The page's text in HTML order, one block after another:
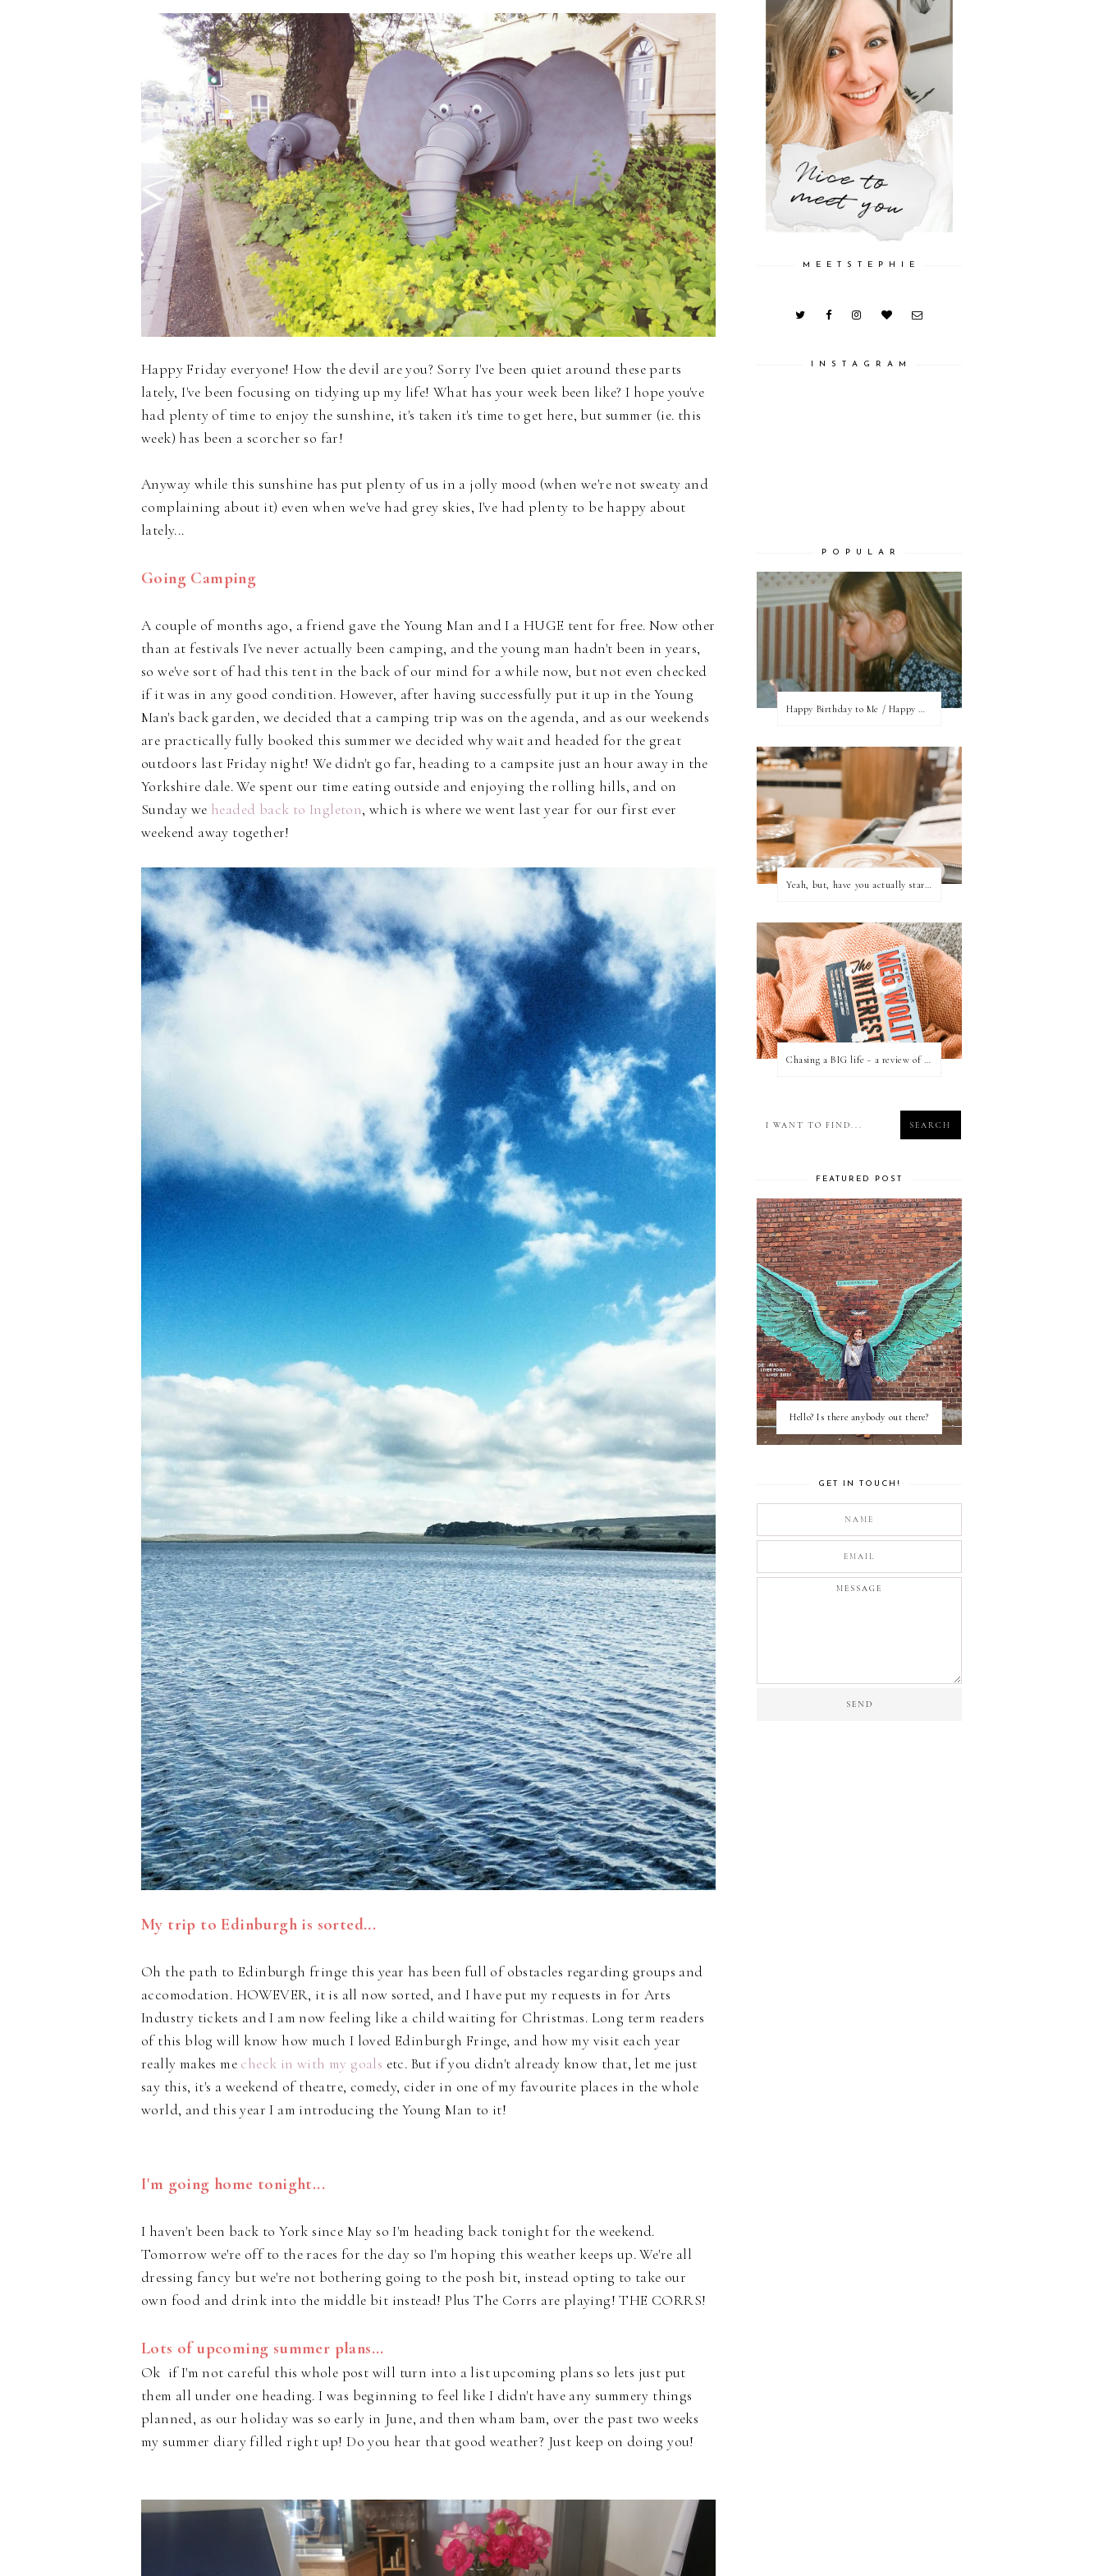
Happy Friday everyone! How the devil are you? Sorry I've been quiet around these parts
lately, I've been focusing on tidying up my life! What has your week been like? I hope you've
had plenty of time to enjoy the sunshine, it's taken it's time to get here, but summer (ie. this
week) has been a scorcher so far!
Anyway while this sunshine has put plenty of us in a jolly mood (when we're not sweaty and
complaining about it) even when we've had grey skies, I've had plenty to be happy about
lately...
Going Camping
A couple of months ago, a friend gave the Young Man and I a HUGE tent for free. Now other
than at festivals I've never actually been camping, and the young man hadn't been in years,
so we've sort of had this tent in the back of our mind for a while now, but not even checked
if it was in any good condition. However, after having successfully put it up in the Young
Man's back garden, we decided that a camping trip was on the agenda, and as our weekends
are practically fully booked this summer we decided why wait and headed for the great
outdoors last Friday night! We didn't go far, heading to a campsite just an hour away in the
Yorkshire dale. We spent our time eating outside and enjoying the rolling hills, and on
Sunday we headed back to Ingleton, which is where we went last year for our first ever
weekend away together!
My trip to Edinburgh is sorted...
Oh the path to Edinburgh fringe this year has been full of obstacles regarding groups and
accomodation. HOWEVER, it is all now sorted, and I have put my requests in for Arts
Industry tickets and I am now feeling like a child waiting for Christmas. Long term readers
of this blog will know how much I loved Edinburgh Fringe, and how my visit each year
really makes me check in with my goals etc. But if you didn't already know that, let me just
say this, it's a weekend of theatre, comedy, cider in one of my favourite places in the whole
world, and this year I am introducing the Young Man to it!
I'm going home tonight...
I haven't been back to York since May so I'm heading back tonight for the weekend.
Tomorrow we're off to the races for the day so I'm hoping this weather keeps up. We're all
dressing fancy but we're not bothering going to the posh bit, instead opting to take our
own food and drink into the middle bit instead! Plus The Corrs are playing! THE CORRS!
Lots of upcoming summer plans...
Ok if I'm not careful this whole post will turn into a list upcoming plans so lets just put
them all under one heading. I was beginning to feel like I didn't have any summery things
planned, as our holiday was so early in June, and then wham bam, over the past two weeks
my summer diary filled right up! Do you hear that good weather? Just keep on doing you!
M E E T S T E P H I E
I N S T A G R A M
P O P U L A R
Happy Birthday to Me / Happy New Blog Day
Chasing a BIG life - a review of 'The Interestings' by Meg Wolitzer
FEATURED POST
Hello? Is there anybody out there?
GET IN TOUCH!